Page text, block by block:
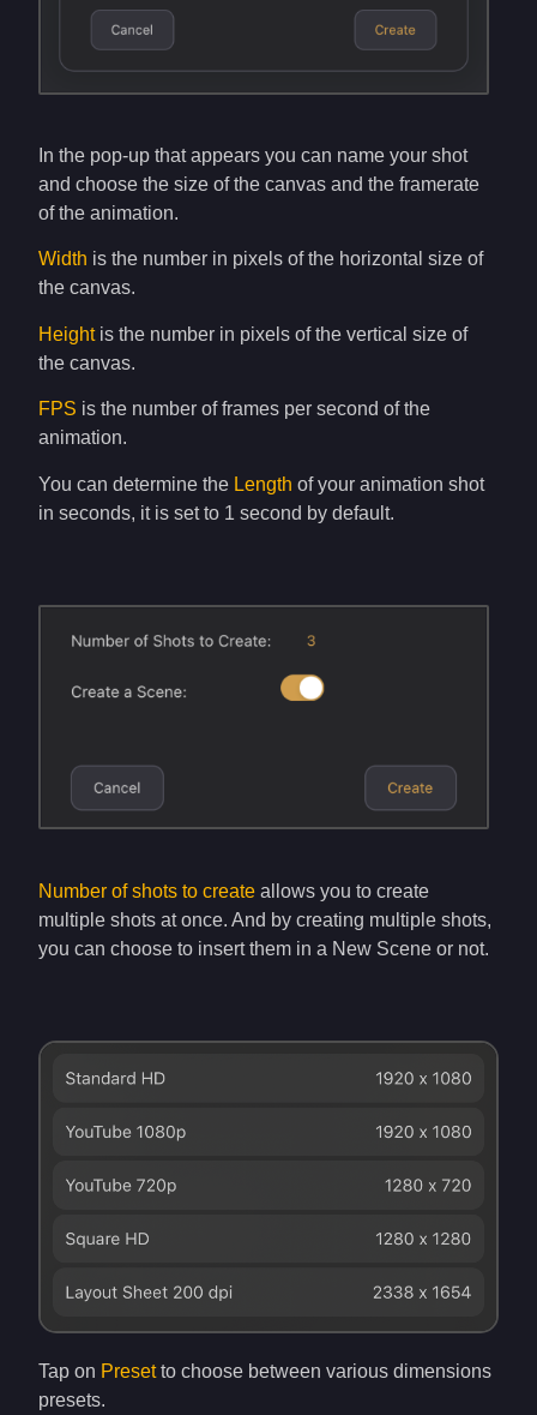
In the pop-up that appears you can name your shot
and choose the size of the canvas and the framerate
of the animation.
Width is the number in pixels of the horizontal size of
the canvas.
Heightis the number in pixels of the vertical size of
the canvas.
FPS is the number of frames per second of the
animation.
You can determine the Length of your animation shot
in seconds, it is set to 1 second by default.
Number of shots to createallows you to create
multiple shots at once. And by creating multiple shots,
you can choose to insert them in a New Scene or not.
Tap on Presetto choose between various dimensions
presets.